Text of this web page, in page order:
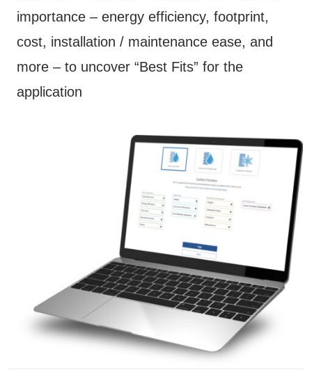
importance – energy efficiency, footprint,
cost, installation / maintenance ease, and
more – to uncover “Best Fits” for the
application